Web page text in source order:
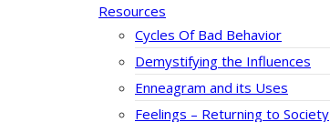
Resources
Cycles Of Bad Behavior
Demystifying the Influences
Enneagram and its Uses
Feelings – Returning to Society